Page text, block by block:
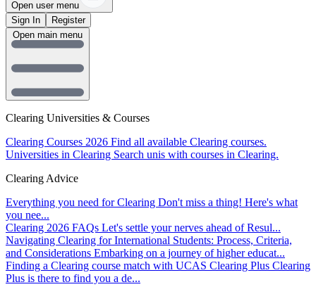
Open user menu
Sign In
Register
Clearing Universities & Courses
Clearing Courses 2026 Find all available Clearing courses.
Universities in Clearing Search unis with courses in Clearing.
Clearing Advice
Everything you need for Clearing Don't miss a thing! Here's what
you nee...
Clearing 2026 FAQs Let's settle your nerves ahead of Resul...
Navigating Clearing for International Students: Process, Criteria,
and Considerations Embarking on a journey of higher educat...
Finding a Clearing course match with UCAS Clearing Plus Clearing
Plus is there to find you a de...